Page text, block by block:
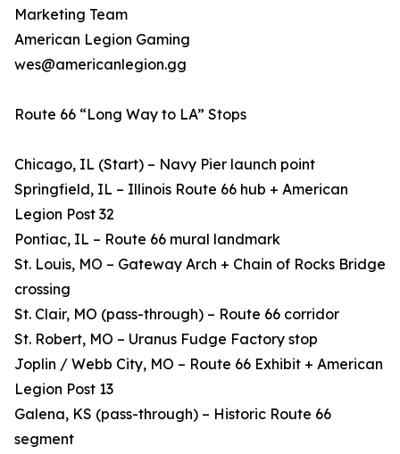
Marketing Team
American Legion Gaming
wes@americanlegion.gg
Route 66 “Long Way to LA” Stops
Chicago, IL (Start) – Navy Pier launch point
Springfield, IL – Illinois Route 66 hub + American
Legion Post 32
Pontiac, IL – Route 66 mural landmark
St. Louis, MO – Gateway Arch + Chain of Rocks Bridge
crossing
St. Clair, MO (pass-through) – Route 66 corridor
St. Robert, MO – Uranus Fudge Factory stop
Joplin / Webb City, MO – Route 66 Exhibit + American
Legion Post 13
Galena, KS (pass-through) – Historic Route 66
segment